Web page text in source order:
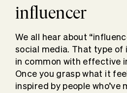
influencer
We all hear about
social media. That type of
in common with effective
Once you grasp what it
inspired by people who’ve